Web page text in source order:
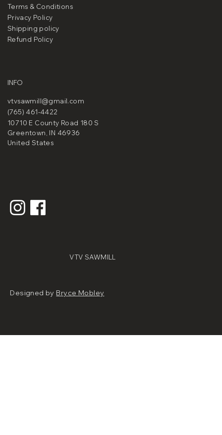
Terms & Conditions
Privacy Policy
Shipping policy
Refund Policy
INFO
vtvsawmill@gmail.com
(765) 461-4422
10710 E County Road 180 S
Greentown, IN 46936
United States
VTV SAWMILL
Designed byBryce Mobley